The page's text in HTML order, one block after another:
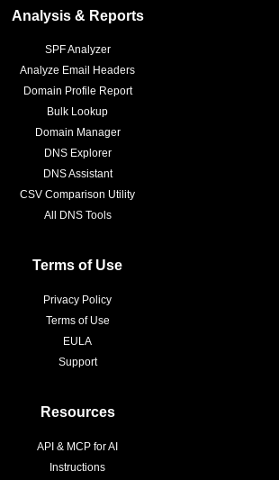
Analysis & Reports
SPF Analyzer
Analyze Email Headers
Domain Profile Report
Bulk Lookup
Domain Manager
DNS Explorer
DNS Assistant
CSV Comparison Utility
All DNS Tools
Terms of Use
Privacy Policy
Terms of Use
EULA
Support
Resources
API & MCP for AI
Instructions